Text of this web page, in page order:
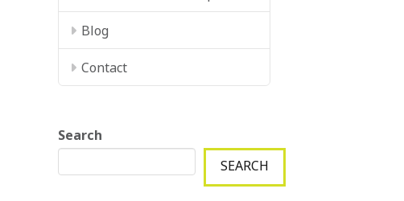
Blog
Contact
Search
SEARCH